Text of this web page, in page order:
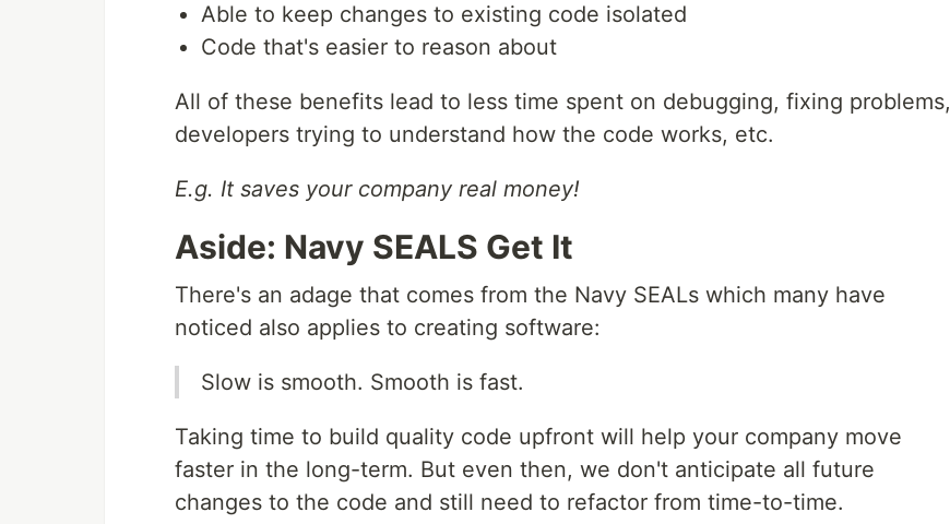
Able to keep changes to existing code isolated
Code that's easier to reason about
All of these benefits lead to less time spent on debugging, fixing problems,
developers trying to understand how the code works, etc.
E.g. It saves your company real money!
Aside: Navy SEALS Get It
There's an adage that comes from the Navy SEALs which many have
noticed also applies to creating software:
Slow is smooth. Smooth is fast.
Taking time to build quality code upfront will help your company move
faster in the long-term. But even then, we don't anticipate all future
changes to the code and still need to refactor from time-to-time.